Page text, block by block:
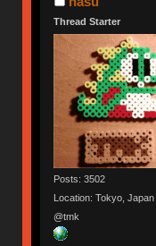
Thread Starter
Posts: 3502
Location: Tokyo, Japan
@tmk